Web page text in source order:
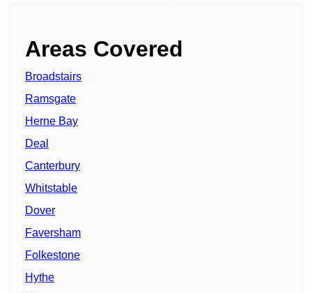
Areas Covered
Broadstairs
Ramsgate
Herne Bay
Deal
Canterbury
Whitstable
Dover
Faversham
Folkestone
Hythe